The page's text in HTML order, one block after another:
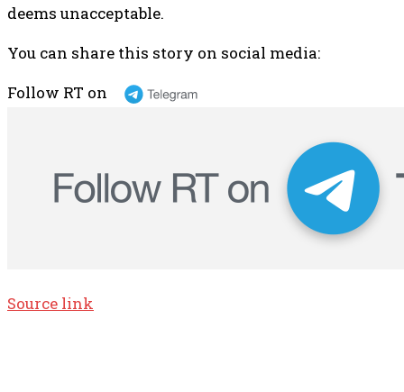
deems unacceptable.
You can share this story on social media:
Follow RT on
Source link